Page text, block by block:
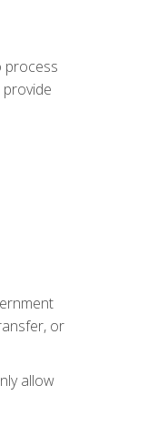
process
or
allow